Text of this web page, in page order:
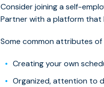
Consider joining a self-
Partner with a platform that
Some common attributes
Creating your own
Organized, attention to